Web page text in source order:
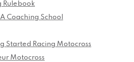
Rulebook
Coaching School
Started Racing Motocross
Motocross